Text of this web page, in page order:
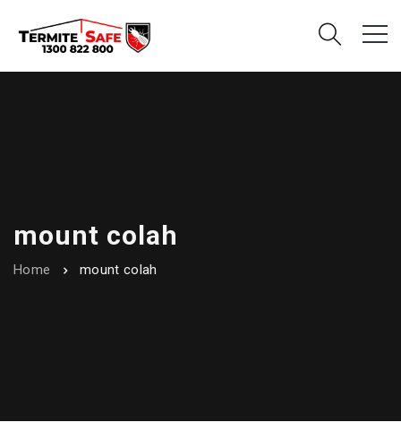
mount colah
Home mount colah